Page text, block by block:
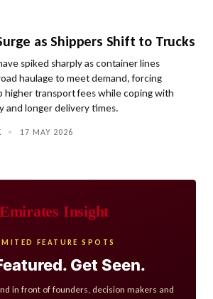
as Shippers Shift to Trucks
spiked sharply as container lines
haulage to meet demand, forcing
higher transport fees while coping with
and longer delivery times.
• 17 MAY 2026
Emirates Insight
FEATURE SPOTS
Get Seen.
in front of founders, decision makers and